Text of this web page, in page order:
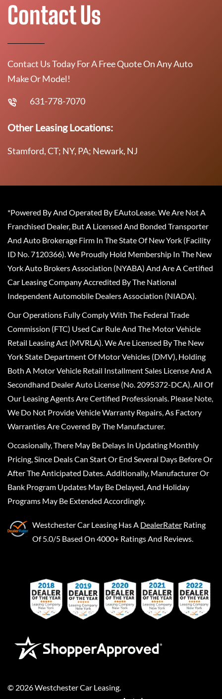
Contact Us
Contact Us Today For A Free Quote On Any Auto
Make Or Model!
631-778-7070
Other Leasing Locations:
Stamford, CT; NY, PA; Newark, NJ
*Powered By And Operated By EAutoLease. We Are Not A
Franchised Dealer, But A Licensed And Bonded Transporter
And Auto Brokerage Firm In The State Of New York (Facility
ID No. 7120366). We Proudly Hold Membership In The New
York Auto Brokers Association (NYABA) And Are A Certified
Car Leasing Company Accredited By The National
Independent Automobile Dealers Association (NIADA).
Our Operations Fully Comply With The Federal Trade
Commission (FTC) Used Car Rule And The Motor Vehicle
Retail Leasing Act (MVRLA). We Are Licensed By The New
York State Department Of Motor Vehicles (DMV), Holding
Both A Motor Vehicle Retail Installment Sales License And A
Secondhand Dealer Auto License (No. 2095372-DCA). All Of
Our Leasing Agents Are Certified Professionals. Please Note,
We Do Not Provide Vehicle Warranty Repairs, As Factory
Warranties Are Covered By The Manufacturer.
Occasionally, There May Be Delays In Updating Monthly
Pricing, Since Deals Can Start Or End Several Days Before Or
After The Anticipated Dates. Additionally, Manufacturer Or
Bank Program Updates May Be Delayed, And Holiday
Programs May Be Extended Accordingly.
Westchester Car Leasing Has A DealerRater Rating
Of 5.0/5 Based On 4000+ Ratings And Reviews.
© 2026Westchester Car Leasing